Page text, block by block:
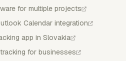
for multiple projects
Calendar integration
app in Slovakia
for businesses